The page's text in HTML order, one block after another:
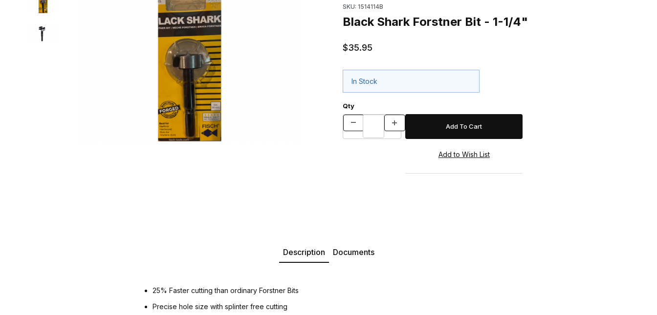
SKU: 1514114B
Black Shark Forstner Bit - 1-1/4"
$35.95
In Stock
Qty
Description Documents
25% Faster cutting than ordinary Forstner Bits
Precise hole size with splinter free cutting